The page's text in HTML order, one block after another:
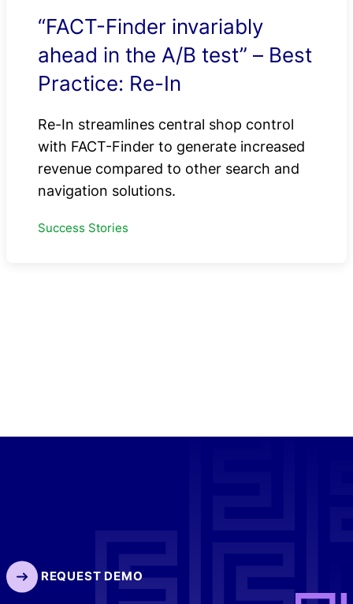
“FACT-Finder invariably
ahead in the A/B test” – Best
Practice: Re-In
Re-In streamlines central shop control
with FACT-Finder to generate increased
revenue compared to other search and
navigation solutions.
Success Stories
REQUEST DEMO